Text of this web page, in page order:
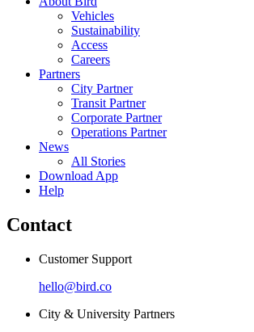
Vehicles
Sustainability
Access
Careers
Partners
City Partner
Transit Partner
Corporate Partner
Operations Partner
News
All Stories
Download App
Help
Contact
Customer Support
hello@bird.co
City & University Partners